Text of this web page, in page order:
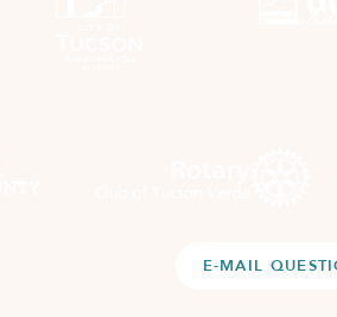
E-MAIL